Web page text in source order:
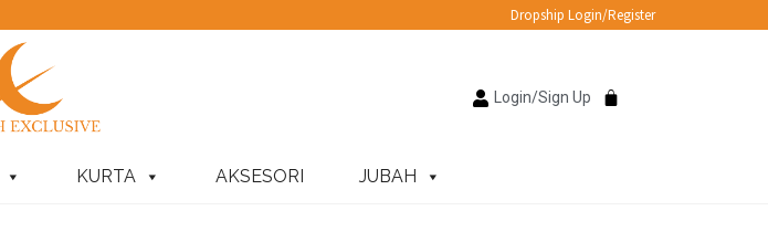
Dropship Login/Register
Login/Sign Up
KURTA AKSESORI JUBAH